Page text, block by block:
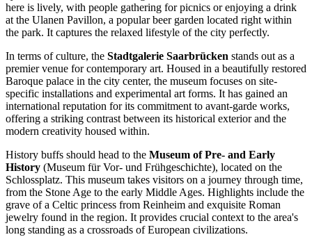
here is lively, with people gathering for picnics or enjoying a drink
at the Ulanen Pavillon, a popular beer garden located right within
the park. It captures the relaxed lifestyle of the city perfectly.
In terms of culture, the Stadtgalerie Saarbrücken stands out as a
premier venue for contemporary art. Housed in a beautifully restored
Baroque palace in the city center, the museum focuses on site-
specific installations and experimental art forms. It has gained an
international reputation for its commitment to avant-garde works,
offering a striking contrast between its historical exterior and the
modern creativity housed within.
History buffs should head to the Museum of Pre- and Early
History (Museum für Vor- und Frühgeschichte), located on the
Schlossplatz. This museum takes visitors on a journey through time,
from the Stone Age to the early Middle Ages. Highlights include the
grave of a Celtic princess from Reinheim and exquisite Roman
jewelry found in the region. It provides crucial context to the area's
long standing as a crossroads of European civilizations.